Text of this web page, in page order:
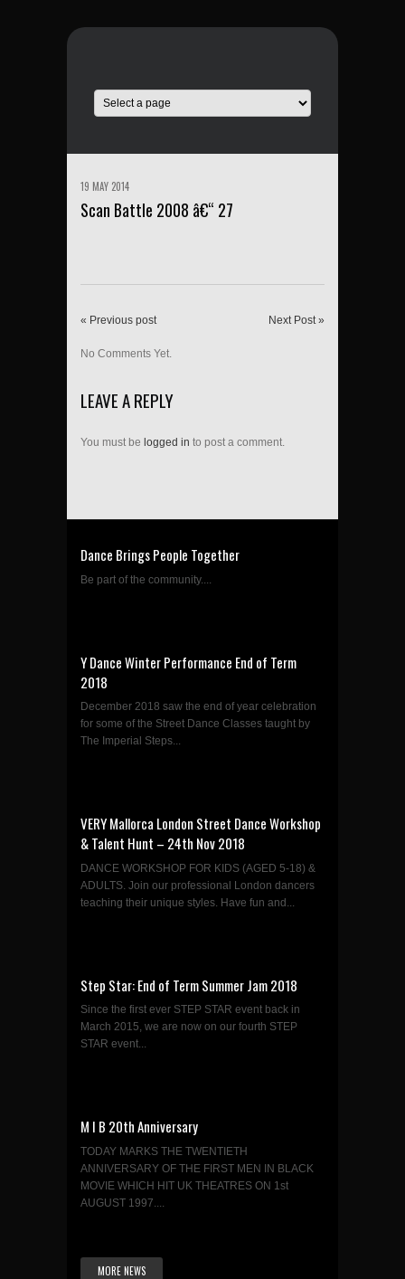
19 MAY 2014
Scan Battle 2008 â€“ 27
« Previous post Next Post »
No Comments Yet.
LEAVE A REPLY
You must be logged in to post a comment.
Dance Brings People Together
Be part of the community....
Y Dance Winter Performance End of Term
2018
December 2018 saw the end of year celebration
for some of the Street Dance Classes taught by
The Imperial Steps...
VERY Mallorca London Street Dance Workshop
& Talent Hunt – 24th Nov 2018
DANCE WORKSHOP FOR KIDS (AGED 5-18) &
ADULTS. Join our professional London dancers
teaching their unique styles. Have fun and...
Step Star: End of Term Summer Jam 2018
Since the first ever STEP STAR event back in
March 2015, we are now on our fourth STEP
STAR event...
M I B 20th Anniversary
TODAY MARKS THE TWENTIETH
ANNIVERSARY OF THE FIRST MEN IN BLACK
MOVIE WHICH HIT UK THEATRES ON 1st
AUGUST 1997....
MORE NEWS